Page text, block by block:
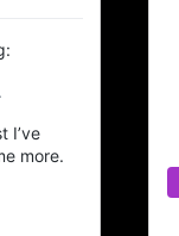
I’ve
more.